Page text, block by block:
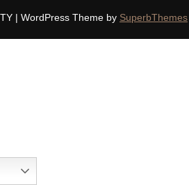
| WordPress Theme by SuperbThemes